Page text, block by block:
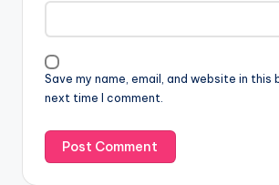
Save my name, email, and website in this
next time I comment.